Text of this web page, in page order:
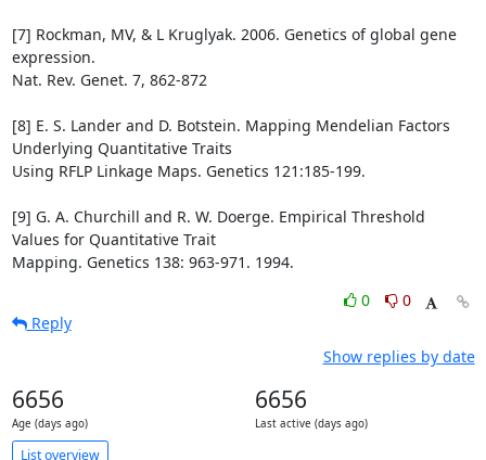
[7] Rockman, MV, & L Kruglyak. 2006. Genetics of global gene
expression.
Nat. Rev. Genet. 7, 862-872
[8] E. S. Lander and D. Botstein. Mapping Mendelian Factors
Underlying Quantitative Traits
Using RFLP Linkage Maps. Genetics 121:185-199.
[9] G. A. Churchill and R. W. Doerge. Empirical Threshold
Values for Quantitative Trait
Mapping. Genetics 138: 963-971. 1994.
0
0
Reply
Show replies by date
6656
Age (days ago)
6656
Last active (days ago)
List overview